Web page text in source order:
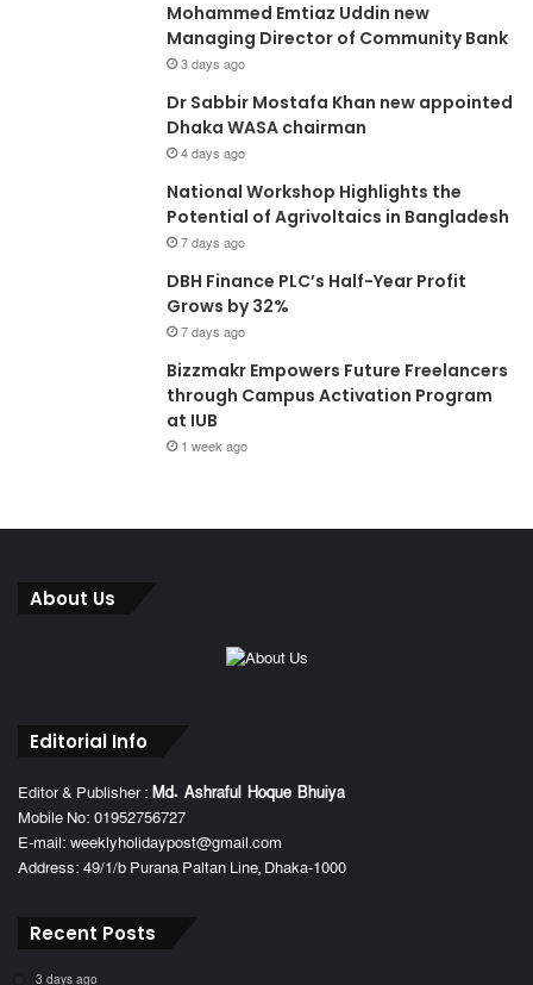
Mohammed Emtiaz Uddin new
Managing Director of Community Bank
3 days ago
Dr Sabbir Mostafa Khan new appointed
Dhaka WASA chairman
4 days ago
National Workshop Highlights the
Potential of Agrivoltaics in Bangladesh
7 days ago
DBH Finance PLC’s Half-Year Profit
Grows by 32%
7 days ago
Bizzmakr Empowers Future Freelancers
through Campus Activation Program
at IUB
1 week ago
About Us
Editorial Info
Editor & Publisher : Md. Ashraful Hoque Bhuiya
Mobile No: 01952756727
E-mail: weeklyholidaypost@gmail.com
Address: 49/1/b Purana Paltan Line, Dhaka-1000
Recent Posts
3 days ago